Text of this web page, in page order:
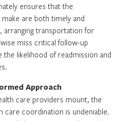
ensures that the
are both timely and
arranging transportation for
miss critical follow-up
likelihood of readmission and
Approach
care providers mount, the
care coordination is undeniable.